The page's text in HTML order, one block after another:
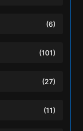
(6)
(101)
(27)
(11)